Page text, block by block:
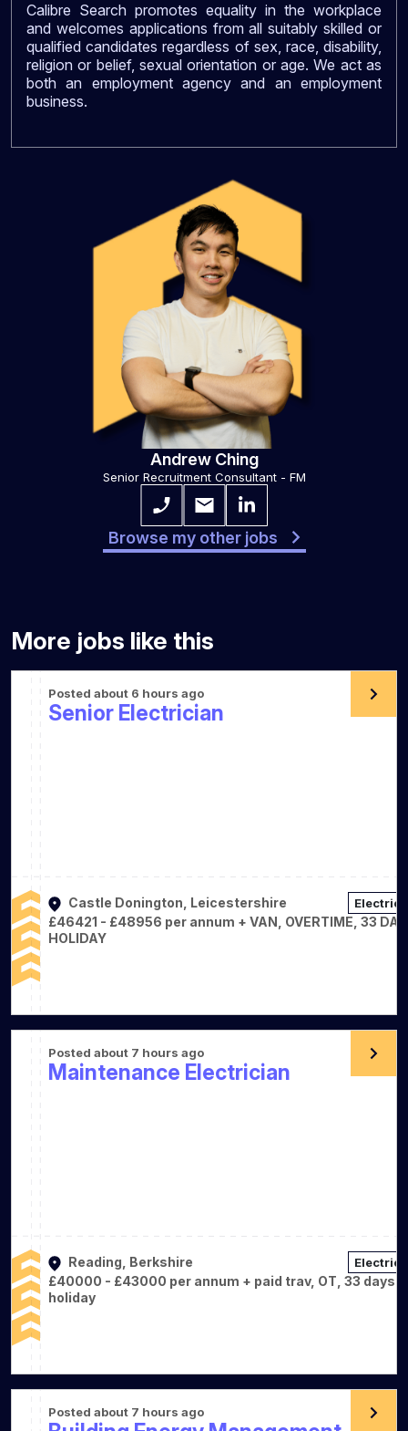
Calibre Search promotes equality in the workplace
and welcomes applications from all suitably skilled or
qualified candidates regardless of sex, race, disability,
religion or belief, sexual orientation or age. We act as
both an employment agency and an employment
business.
Andrew Ching
Senior Recruitment Consultant - FM
Browse my other jobs
More jobs like this
Posted about 6 hours ago
Senior Electrician
Castle Donington, Leicestershire
£46421 - £48956 per annum + VAN, OVERTIME, 33
HOLIDAY
Posted about 7 hours ago
Maintenance Electrician
Reading, Berkshire
£40000 - £43000 per annum + paid trav, OT, 33 days
holiday
Posted about 7 hours ago